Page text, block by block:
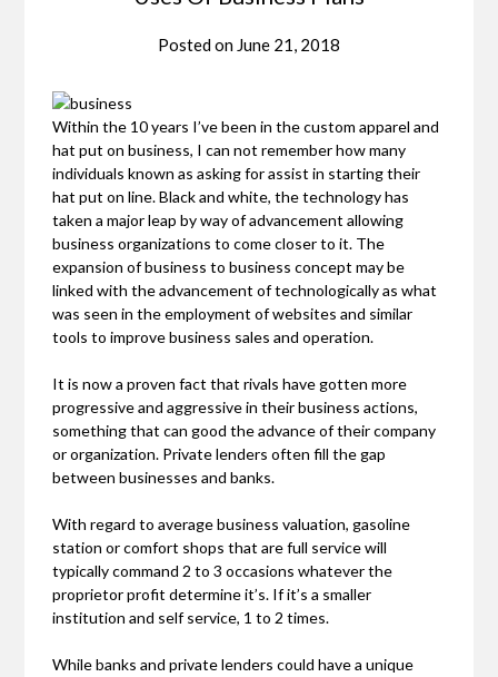
Posted on June 21, 2018
Within the 10 years I’ve been in the custom apparel and
hat put on business, I can not remember how many
individuals known as asking for assist in starting their
hat put on line. Black and white, the technology has
taken a major leap by way of advancement allowing
business organizations to come closer to it. The
expansion of business to business concept may be
linked with the advancement of technologically as what
was seen in the employment of websites and similar
tools to improve business sales and operation.
It is now a proven fact that rivals have gotten more
progressive and aggressive in their business actions,
something that can good the advance of their company
or organization. Private lenders often fill the gap
between businesses and banks.
With regard to average business valuation, gasoline
station or comfort shops that are full service will
typically command 2 to 3 occasions whatever the
proprietor profit determine it’s. If it’s a smaller
institution and self service, 1 to 2 times.
While banks and private lenders could have a unique